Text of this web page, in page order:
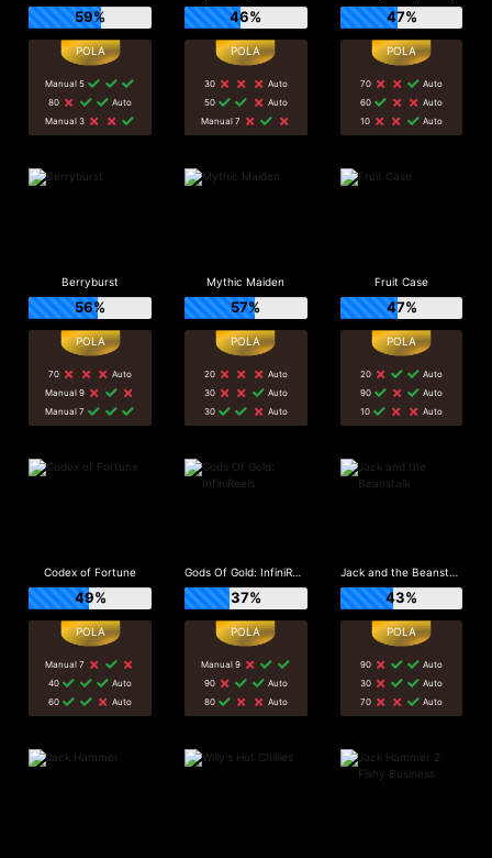
59%
Manual 5
80
Auto
Manual 3
46%
30
Auto
50
Auto
Manual 7
47%
70
Auto
60
Auto
10
Auto
Berryburst
56%
70
Auto
Manual 9
Manual 7
Mythic Maiden
57%
20
Auto
30
Auto
30
Auto
Fruit Case
47%
20
Auto
90
Auto
10
Auto
Codex of Fortune
49%
Manual 7
40
Auto
60
Auto
Gods Of Gold: InfiniReels
37%
Manual 9
90
Auto
80
Auto
Jack and the Beanstalk
43%
90
Auto
30
Auto
70
Auto